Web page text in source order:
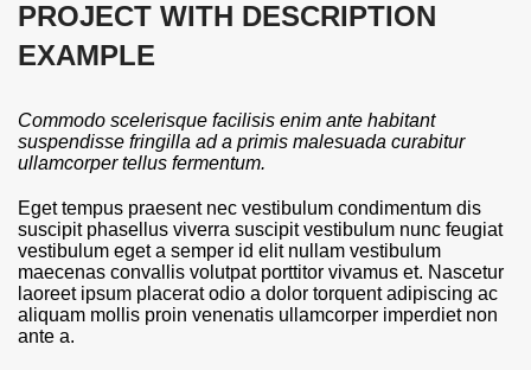
PROJECT WITH DESCRIPTION
EXAMPLE
Commodo scelerisque facilisis enim ante habitant
suspendisse fringilla ad a primis malesuada curabitur
ullamcorper tellus fermentum.
Eget tempus praesent nec vestibulum condimentum dis
suscipit phasellus viverra suscipit vestibulum nunc feugiat
vestibulum eget a semper id elit nullam vestibulum
maecenas convallis volutpat porttitor vivamus et. Nascetur
laoreet ipsum placerat odio a dolor torquent adipiscing ac
aliquam mollis proin venenatis ullamcorper imperdiet non
ante a.